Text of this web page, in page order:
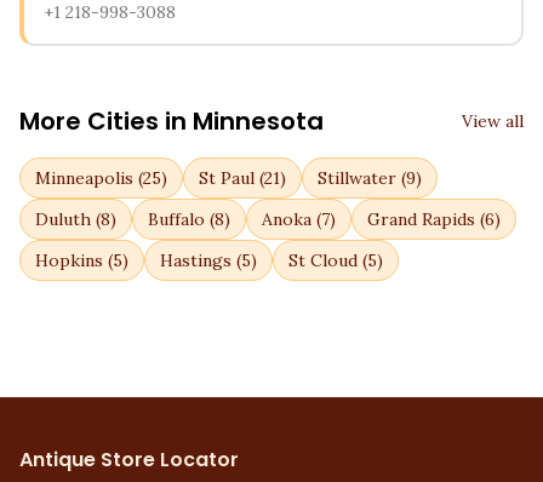
+1 218-998-3088
More Cities in Minnesota View all
Minneapolis (25) St Paul (21) Stillwater (9)
Duluth (8) Buffalo (8) Anoka (7) Grand Rapids (6)
Hopkins (5) Hastings (5) St Cloud (5)
Antique Store Locator